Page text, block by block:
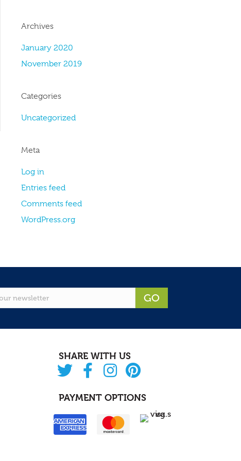
Archives
January 2020
November 2019
Categories
Uncategorized
Meta
Log in
Entries feed
Comments feed
WordPress.org
GO
SHARE WITH US
PAYMENT OPTIONS